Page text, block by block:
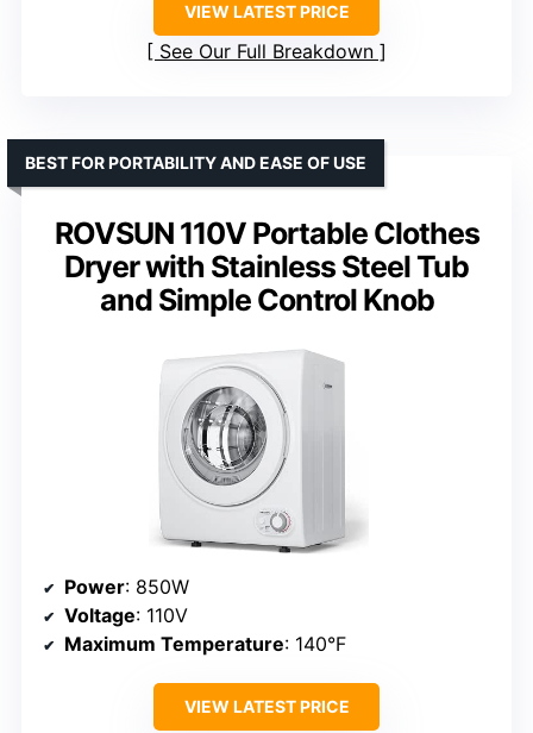
VIEW LATEST PRICE
See Our Full Breakdown
ROVSUN 110V Portable Clothes
Dryer with Stainless Steel Tub
and Simple Control Knob
BEST FOR PORTABILITY AND EASE OF USE
Power: 850W
Voltage: 110V
Maximum Temperature: 140°F
VIEW LATEST PRICE